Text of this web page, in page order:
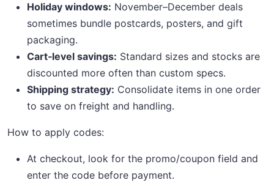
Holiday windows: November–December deals
sometimes bundle postcards, posters, and gift
packaging.
Cart‑level savings: Standard sizes and stocks are
discounted more often than custom specs.
Shipping strategy: Consolidate items in one order
to save on freight and handling.
How to apply codes:
At checkout, look for the promo/coupon field and
enter the code before payment.